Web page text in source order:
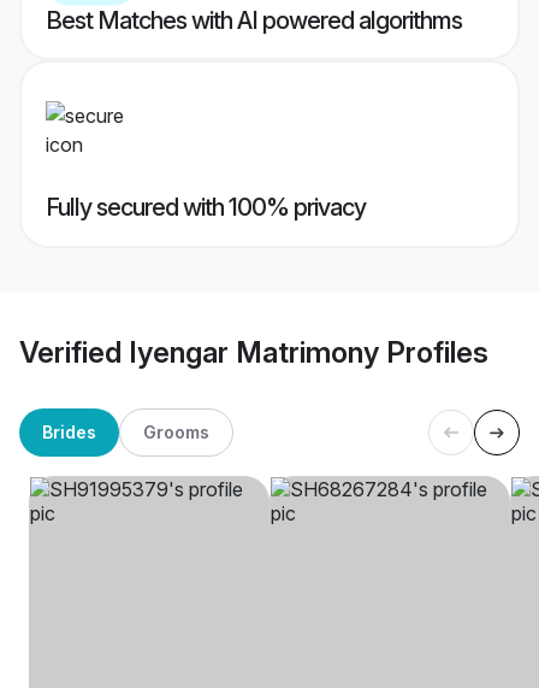
Best Matches with AI powered algorithms
Fully secured with 100% privacy
Verified Iyengar Matrimony Profiles
Brides Grooms